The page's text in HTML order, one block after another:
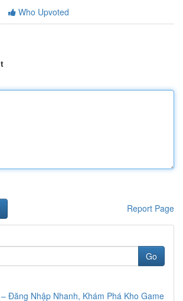
Who Upvoted
Report Page
Go
Đăng Nhập Nhanh, Khám Phá Kho Game